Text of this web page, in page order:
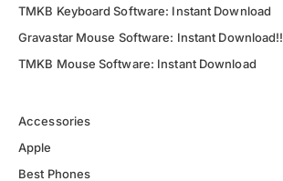
TMKB Keyboard Software: Instant Download
Gravastar Mouse Software: Instant Download!!
TMKB Mouse Software: Instant Download
Accessories
Apple
Best Phones